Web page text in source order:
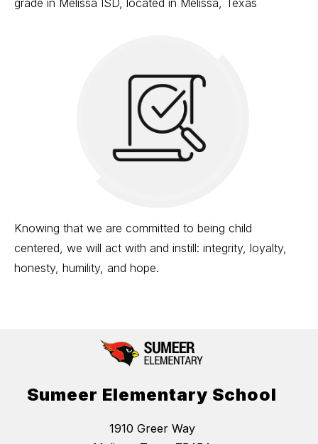
grade in Melissa ISD, located in Melissa, Texas
Knowing that we are committed to being child
centered, we will act with and instill: integrity, loyalty,
honesty, humility, and hope.
Sumeer Elementary School
1910 Greer Way